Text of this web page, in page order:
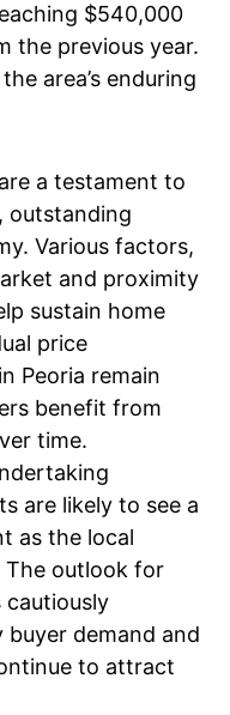
$540,000
the previous year.
area’s enduring
a testament to
outstanding
Various factors,
and proximity
sustain home
price
Peoria remain
benefit from
time.
are likely to see a
as the local
The outlook for
demand and
to attract